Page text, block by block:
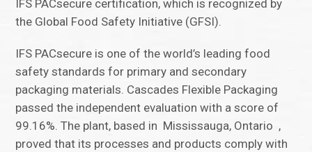
IFS PACsecure certification, which is recognized by
the Global Food Safety Initiative (GFSI).
IFS PACsecure is one of the world’s leading food
safety standards for primary and secondary
packaging materials. Cascades Flexible Packaging
passed the independent evaluation with a score of
99.16%. The plant, based in Mississauga, Ontario ,
proved that its processes and products comply with